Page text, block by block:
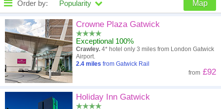
Order by: Popularity Map
High to low Popularity
A - Z Hotel
Close - far Distance
High to low
Low to high
Crowne Plaza Gatwick
Exceptional 100%
Crawley. 4* hotel only 3 miles from London Gatwick
Airport.
2.4 miles from Gatwick Rail
from £92
Holiday Inn Gatwick